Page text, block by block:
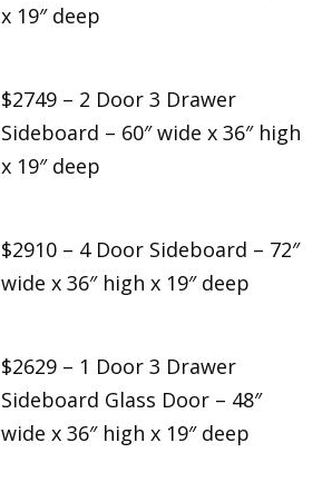
x 19″ deep
$2749 – 2 Door 3 Drawer
Sideboard – 60″ wide x 36″ high
x 19″ deep
$2910 – 4 Door Sideboard – 72″
wide x 36″ high x 19″ deep
$2629 – 1 Door 3 Drawer
Sideboard Glass Door – 48″
wide x 36″ high x 19″ deep